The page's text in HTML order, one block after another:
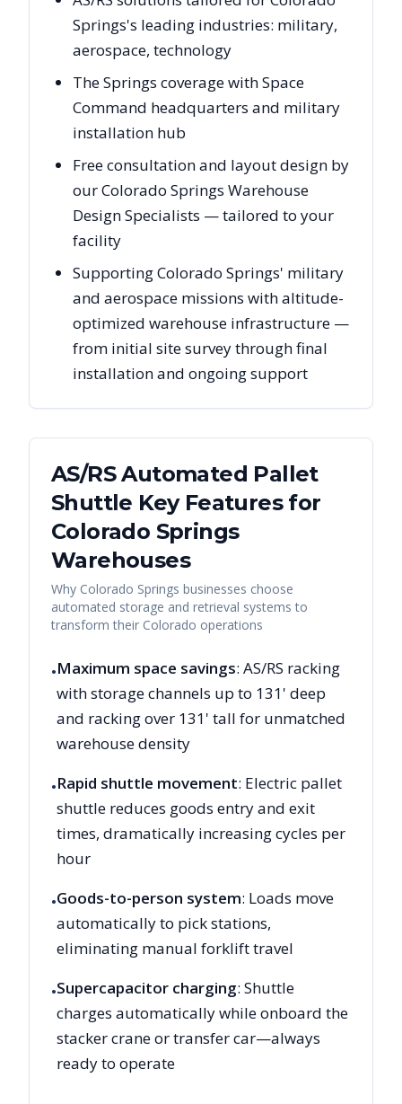
Springs's leading industries: military,
aerospace, technology
The Springs coverage with Space
Command headquarters and military
installation hub
Free consultation and layout design by
our Colorado Springs Warehouse
Design Specialists — tailored to your
facility
Supporting Colorado Springs' military
and aerospace missions with altitude-
optimized warehouse infrastructure —
from initial site survey through final
installation and ongoing support
AS/RS Automated Pallet
Shuttle Key Features for
Colorado Springs
Warehouses
Why Colorado Springs businesses choose
automated storage and retrieval systems to
transform their Colorado operations
•Maximum space savings: AS/RS racking
with storage channels up to 131' deep
and racking over 131' tall for unmatched
warehouse density
•Rapid shuttle movement: Electric pallet
shuttle reduces goods entry and exit
times, dramatically increasing cycles per
hour
•Goods-to-person system: Loads move
automatically to pick stations,
eliminating manual forklift travel
•Supercapacitor charging: Shuttle
charges automatically while onboard the
stacker crane or transfer car—always
ready to operate